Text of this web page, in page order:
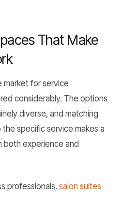
That Make
market for service
considerably. The options
diverse, and matching
specific service makes a
both experience and
professionals, salon suites